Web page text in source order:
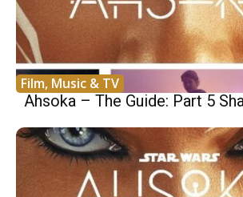
Film, Music & TV
Ahsoka – The Guide: Part 5